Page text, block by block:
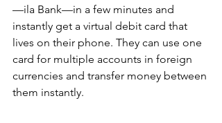
—ila Bank—in a few minutes and
instantly get a virtual debit card that
lives on their phone. They can use one
card for multiple accounts in foreign
currencies and transfer money between
them instantly.